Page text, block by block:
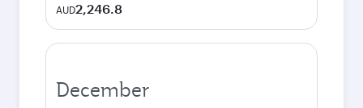
AUD2,246.8
December